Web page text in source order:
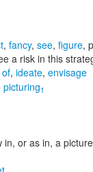
, fancy, see, figure,
a risk in this
, ideate, envisage
picturing1
in, or as in, a